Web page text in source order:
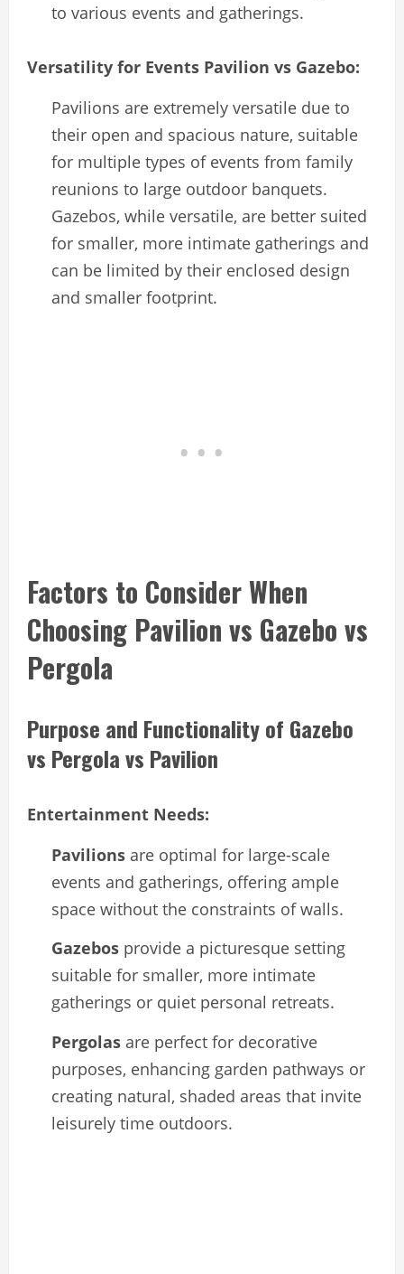
to various events and gatherings.
Versatility for Events Pavilion vs Gazebo:
Pavilions are extremely versatile due to
their open and spacious nature, suitable
for multiple types of events from family
reunions to large outdoor banquets.
Gazebos, while versatile, are better suited
for smaller, more intimate gatherings and
can be limited by their enclosed design
and smaller footprint.
Factors to Consider When
Choosing Pavilion vs Gazebo vs
Pergola
Purpose and Functionality of Gazebo
vs Pergola vs Pavilion
Entertainment Needs:
Pavilions are optimal for large-scale
events and gatherings, offering ample
space without the constraints of walls.
Gazebos provide a picturesque setting
suitable for smaller, more intimate
gatherings or quiet personal retreats.
Pergolas are perfect for decorative
purposes, enhancing garden pathways or
creating natural, shaded areas that invite
leisurely time outdoors.